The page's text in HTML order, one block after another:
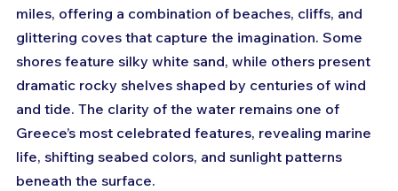
miles, offering a combination of beaches, cliffs, and
glittering coves that capture the imagination. Some
shores feature silky white sand, while others present
dramatic rocky shelves shaped by centuries of wind
and tide. The clarity of the water remains one of
Greece’s most celebrated features, revealing marine
life, shifting seabed colors, and sunlight patterns
beneath the surface.